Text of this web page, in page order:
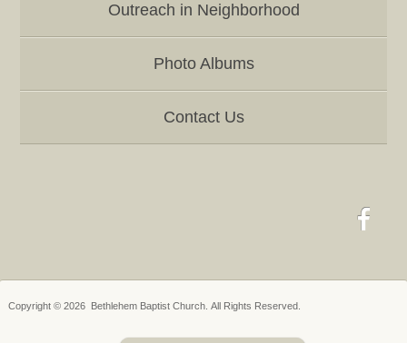
Outreach in Neighborhood
Photo Albums
Contact Us
Copyright © 2026 Bethlehem Baptist Church. All Rights Reserved.